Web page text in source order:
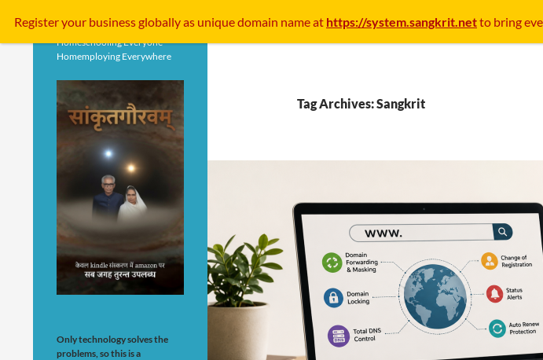
Tag Archives: Sangkrit
Homeschooling Everyone
Homemploying Everywhere
Only technology solves the
problems, so this is a
Register your businessgloballyas unique domain name at https://system.sangkrit.netto bring